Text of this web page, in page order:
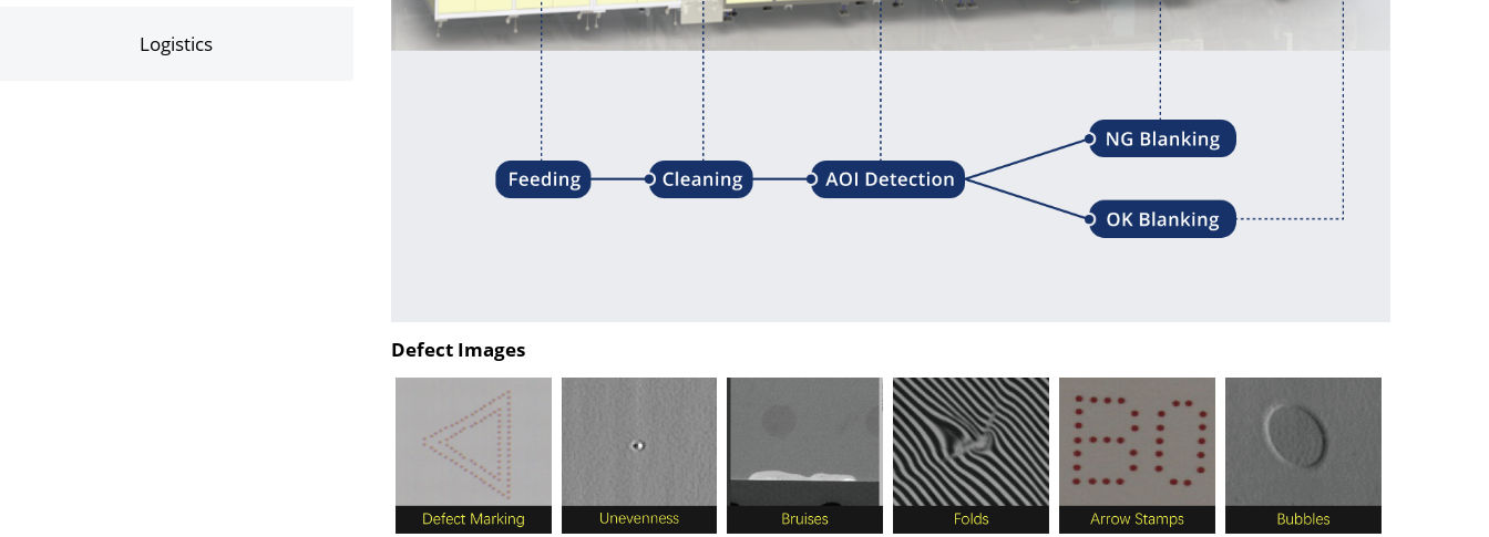
Logistics
Defect Images